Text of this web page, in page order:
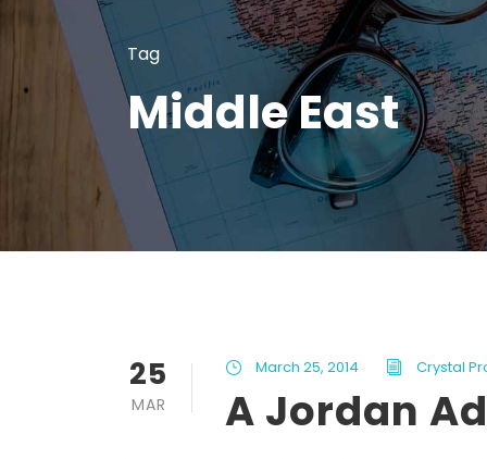
Tag
Middle East
25
MAR
March 25, 2014 Crystal
A Jordan